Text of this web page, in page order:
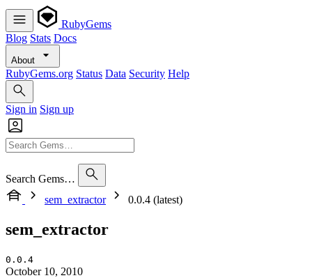
RubyGems
Blog Stats Docs
About
RubyGems.org Status Data Security Help
Sign in Sign up
Search Gems…
sem_extractor
0.0.4 (latest)
sem_extractor
0.0.4
October 10, 2010